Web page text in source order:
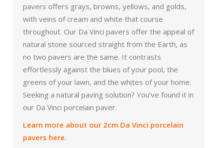
pavers offers grays, browns, yellows, and golds,
with veins of cream and white that course
throughout. Our Da Vinci pavers offer the appeal of
natural stone sourced straight from the Earth, as
no two pavers are the same. It contrasts
effortlessly against the blues of your pool, the
greens of your lawn, and the whites of your home.
Seeking a natural paving solution? You’ve found it in
our Da Vinci porcelain paver.
Learn more about our 2cm Da Vinci porcelain
pavers here.